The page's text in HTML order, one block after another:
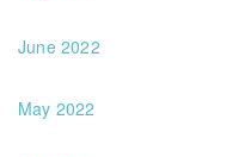
June 2022
May 2022